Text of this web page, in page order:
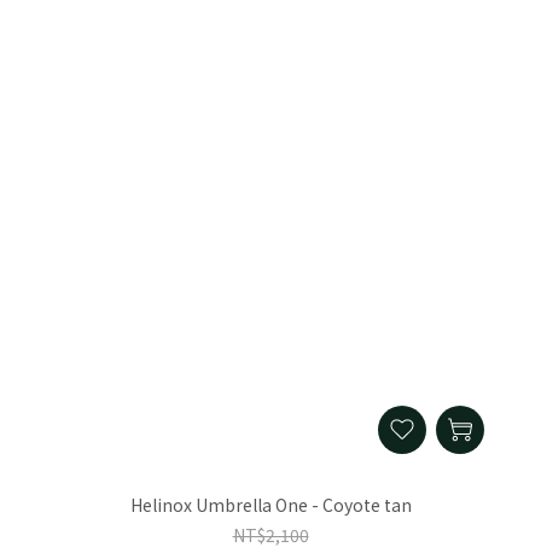
Helinox Umbrella One - Coyote tan
NT$2,100